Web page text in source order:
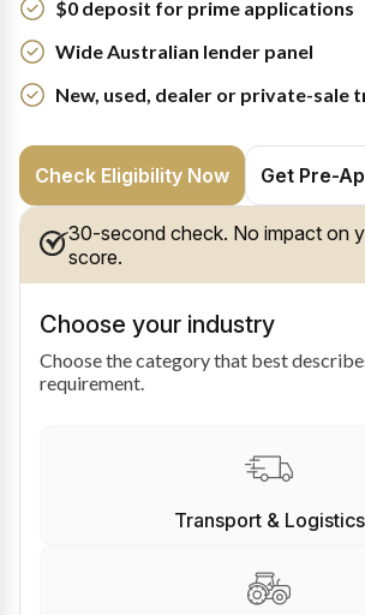
$0 deposit for prime applications
Wide Australian lender panel
New, used, dealer or private-sale
Check Eligibility Now Get Pre-
30-second check. No impact on
score.
Choose your industry
Choose the category that best
requirement.
Transport & Logistics